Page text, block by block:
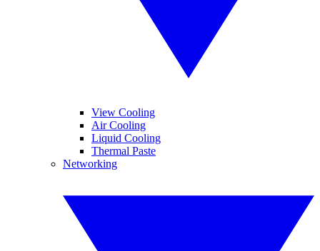
View Cooling
Air Cooling
Liquid Cooling
Thermal Paste
Networking